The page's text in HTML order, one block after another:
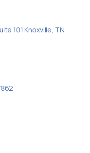
101 Knoxville, TN